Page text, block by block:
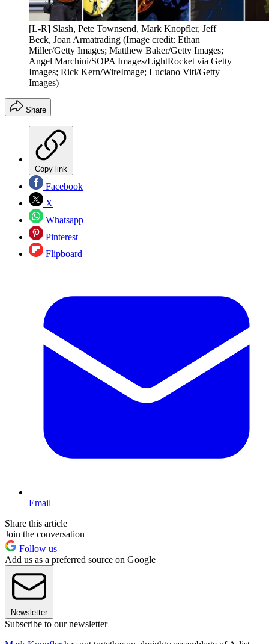
[L-R] Slash, Pete Townsend, Mark Knopfler, Jeff
Beck, Joan Armatrading (Image credit: Ethan
Miller/Getty Images; Matthew Baker/Getty Images;
Angel Marchini/SOPA Images/LightRocket via Getty
Images; Rick Kern/WireImage; Luciano Viti/Getty
Images)
Share
Copy link
Facebook
X
Whatsapp
Pinterest
Flipboard
Email
Share this article
Join the conversation
Follow us
Add us as a preferred source on Google
Newsletter
Subscribe to our newsletter